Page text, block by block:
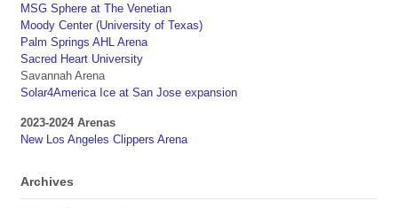
MSG Sphere at The Venetian
Moody Center (University of Texas)
Palm Springs AHL Arena
Sacred Heart University
Savannah Arena
Solar4America Ice at San Jose expansion
2023-2024 Arenas
New Los Angeles Clippers Arena
Archives